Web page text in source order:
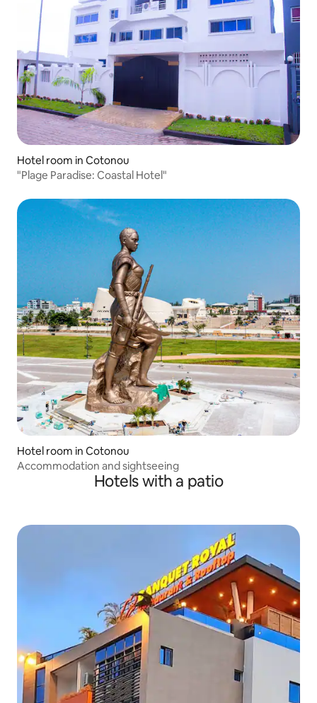
Hotel room in Cotonou
"Plage Paradise: Coastal Hotel"
Hotel room in Cotonou
Accommodation and sightseeing
Hotels with a patio